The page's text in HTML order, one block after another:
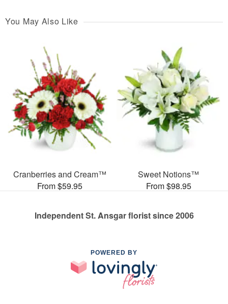
You May Also Like
Cranberries and Cream™
From $59.95
Sweet Notions™
From $98.95
Independent St. Ansgar florist since 2006
POWERED BY